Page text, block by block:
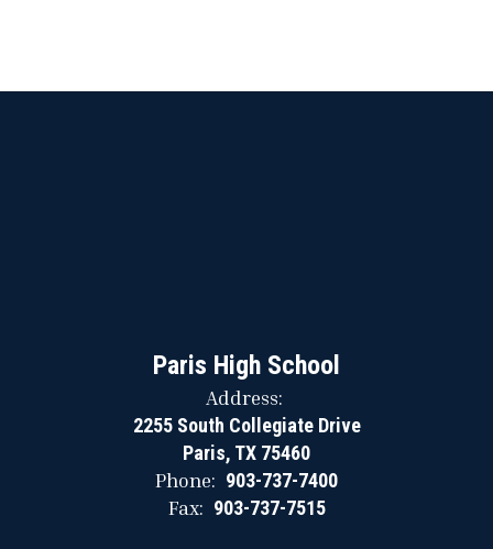
Paris High School
Address:
2255 South Collegiate Drive
Paris, TX 75460
Phone: 903-737-7400
Fax: 903-737-7515